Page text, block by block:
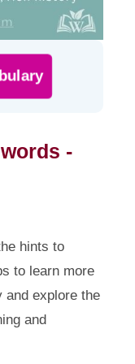
-
hints to
to learn more
and explore the
and